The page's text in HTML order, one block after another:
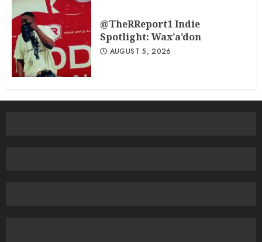
@TheRReport1 Indie
Spotlight: Wax’a’don
AUGUST 5, 2026